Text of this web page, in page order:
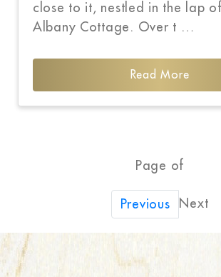
close to it, nestled in the lap
Albany Cottage. Over t …
Read More
Page of
Previous Next